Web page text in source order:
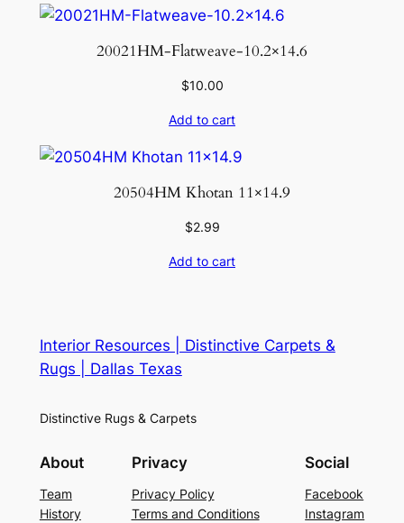
20021HM-Flatweave-10.2×14.6
$10.00
Add to cart
20504HM Khotan 11×14.9
$2.99
Add to cart
Interior Resources | Distinctive Carpets &
Rugs | Dallas Texas
Distinctive Rugs & Carpets
About
Team
History
Privacy
Privacy Policy
Terms and Conditions
Social
Facebook
Instagram